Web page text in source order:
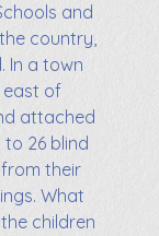
and
country,
In a town
east of
attached
26 blind
their
What
children